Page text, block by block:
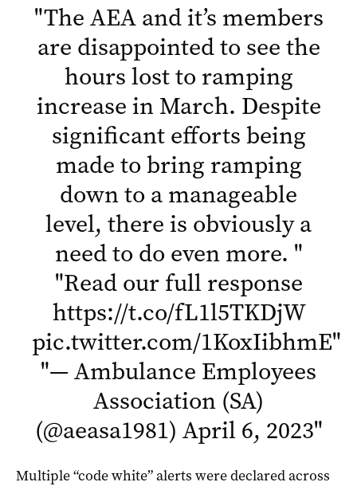
"The AEA and it’s members
are disappointed to see the
hours lost to ramping
increase in March. Despite
significant efforts being
made to bring ramping
down to a manageable
level, there is obviously a
need to do even more. "
"Read our full response
https://t.co/fL1l5TKDjW
pic.twitter.com/1KoxIibhmE"
"— Ambulance Employees
Association (SA)
(@aeasa1981) April 6, 2023"
Multiple “code white” alerts were declared across